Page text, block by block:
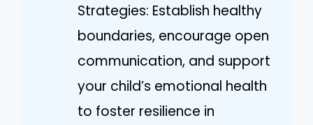
Strategies: Establish healthy
boundaries, encourage open
communication, and support
your child’s emotional health
to foster resilience in